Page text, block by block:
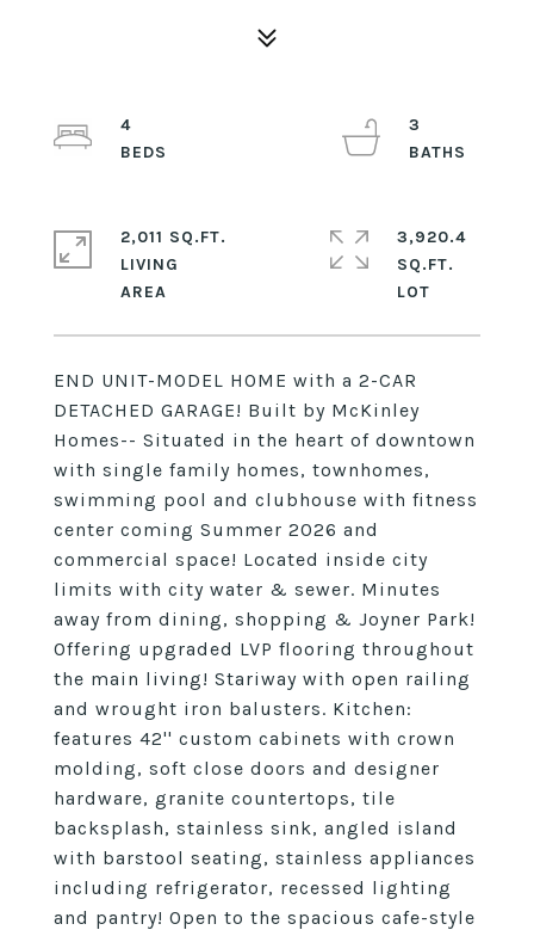
END UNIT-MODEL HOME with a 2-CAR
DETACHED GARAGE! Built by McKinley
Homes-- Situated in the heart of downtown
with single family homes, townhomes,
swimming pool and clubhouse with fitness
center coming Summer 2026 and
commercial space! Located inside city
limits with city water & sewer. Minutes
away from dining, shopping & Joyner Park!
Offering upgraded LVP flooring throughout
the main living! Stariway with open railing
and wrought iron balusters. Kitchen:
features 42'' custom cabinets with crown
molding, soft close doors and designer
hardware, granite countertops, tile
backsplash, stainless sink, angled island
with barstool seating, stainless appliances
including refrigerator, recessed lighting
and pantry! Open to the spacious cafe-style
4
3
2,011 SQ.FT.
LIVING
3,920.4
SQ.FT.